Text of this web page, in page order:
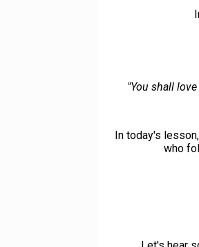
"You shall
In today's
who